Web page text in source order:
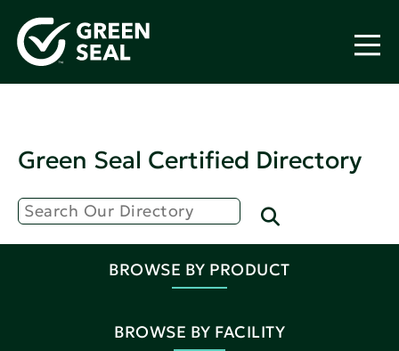
Green Seal Certified Directory
BROWSE BY PRODUCT
BROWSE BY FACILITY